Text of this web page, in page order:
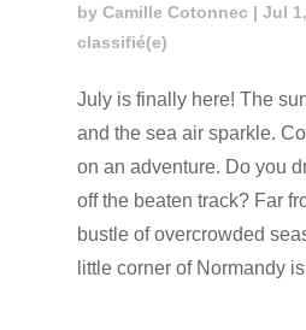
by Camille Cotonnec | Jul
classifié(e)
July is finally here! The
and the sea air sparkle.
on an adventure. Do you
off the beaten track? Far
bustle of overcrowded
little corner of Normandy